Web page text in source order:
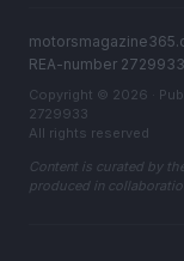
REA-number 2729933
Copyright © 2026 ·
2729933
All rights reserved
Content is curated by
produced in